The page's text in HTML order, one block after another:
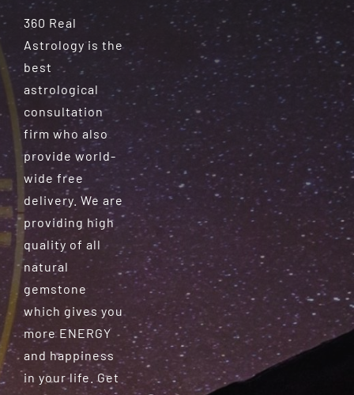
360 Real
Astrology is the
best
astrological
consultation
firm who also
provide world-
wide free
delivery. We are
providing high
quality of all
natural
gemstone
which gives you
more ENERGY
and happiness
in your life. Get